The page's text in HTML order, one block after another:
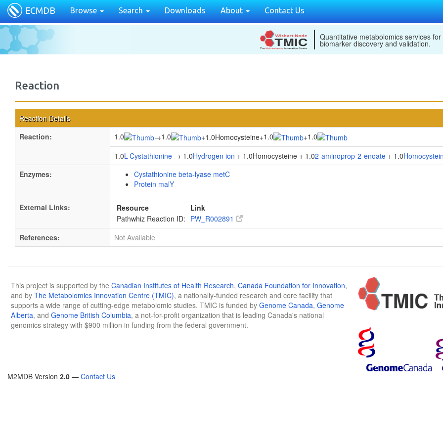
ECMDB Browse Search Downloads About Contact Us
Quantitative metabolomics services for
biomarker discovery and validation.
Reaction
Reaction Details
Reaction:
1.0 →1.0 +1.0Homocysteine+1.0 +1.0
1.0L-Cystathionine → 1.0Hydrogen ion + 1.0Homocysteine + 1.02-aminoprop-2-enoate + 1.0
Enzymes:
Cystathionine beta-lyase metC
Protein malY
External Links: Resource
Link
Pathwhiz Reaction ID: PW_R002891
References:
Not Available
This project is supported by the Canadian Institutes of Health Research, Canada Foundation for Innovation,
and by The Metabolomics Innovation Centre (TMIC), a nationally-funded research and core facility that
supports a wide range of cutting-edge metabolomic studies. TMIC is funded by Genome Canada, Genome
Alberta, and Genome British Columbia, a not-for-profit organization that is leading Canada's national
genomics strategy with $900 million in funding from the federal government.
M2MDB Version 2.0 — Contact Us